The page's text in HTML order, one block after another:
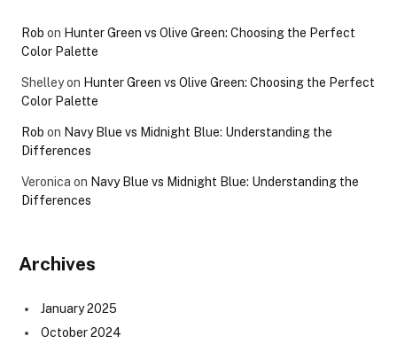
Rob on Hunter Green vs Olive Green: Choosing the Perfect
Color Palette
Shelleyon Hunter Green vs Olive Green: Choosing the Perfect
Color Palette
Rob on Navy Blue vs Midnight Blue: Understanding the
Differences
Veronica on Navy Blue vs Midnight Blue: Understanding the
Differences
Archives
January 2025
October 2024